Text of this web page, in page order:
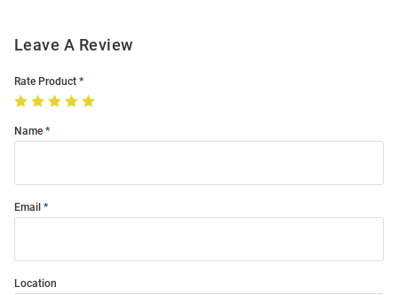
Leave A Review
Rate Product
Name
Email
Location